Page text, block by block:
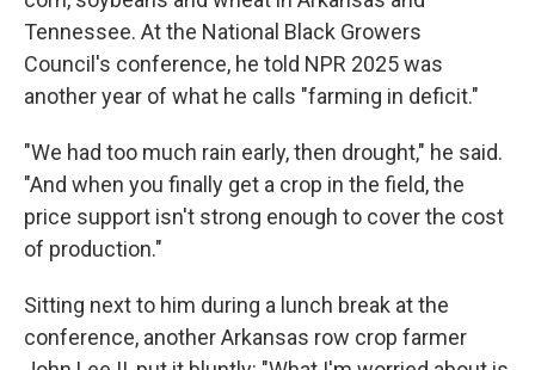
Tennessee. At the National Black Growers
Council's conference, he told NPR 2025 was
another year of what he calls "farming in deficit."
"We had too much rain early, then drought," he said.
"And when you finally get a crop in the field, the
price support isn't strong enough to cover the cost
of production."
Sitting next to him during a lunch break at the
conference, another Arkansas row crop farmer